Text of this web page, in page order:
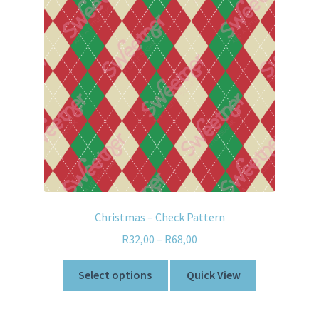
Christmas – Check Pattern
R32,00 – R68,00
Select options Quick View